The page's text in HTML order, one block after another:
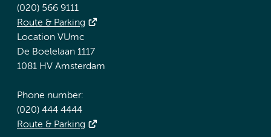
(020) 566 9111
Route & Parking
Location VUmc
De Boelelaan 1117
1081 HV Amsterdam
Phone number:
(020) 444 4444
Route & Parking